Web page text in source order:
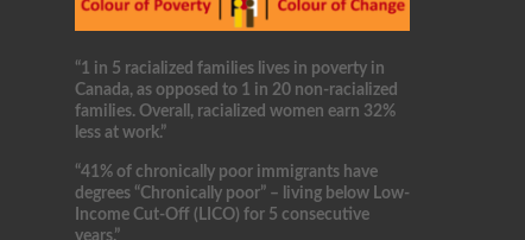
“1 in 5 racialized families lives in poverty in
Canada, as opposed to 1 in 20 non-racialized
families. Overall, racialized women earn 32%
less at work.”
“41% of chronically poor immigrants have
degrees “Chronically poor” – living below Low-
Income Cut-Off (LICO) for 5 consecutive
years.”